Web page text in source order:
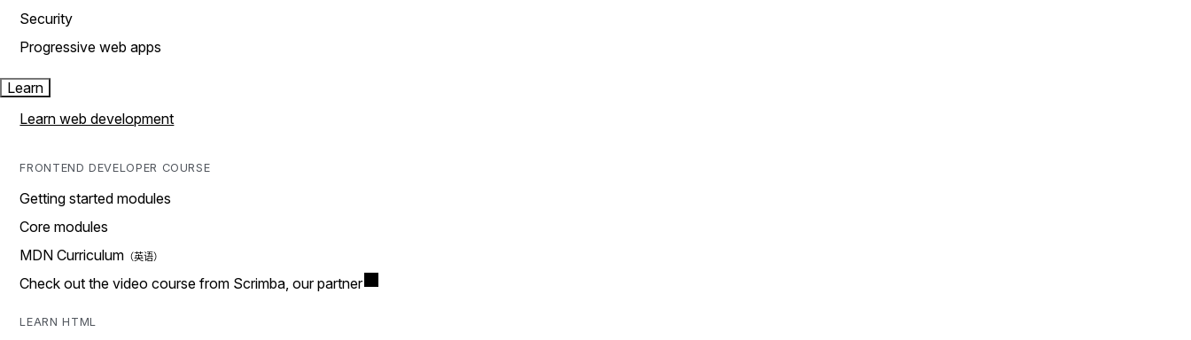
Security
Progressive web apps
Learn
Learn web development
FRONTEND DEVELOPER COURSE
Getting started modules
Core modules
MDN Curriculum
Check out the video course from Scrimba, our partner
LEARN HTML